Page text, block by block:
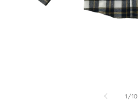
1 /of
10